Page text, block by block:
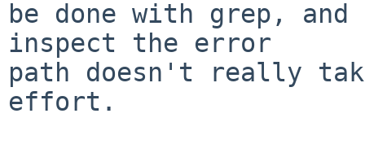
be done with grep,
inspect the error
path doesn't really
effort.